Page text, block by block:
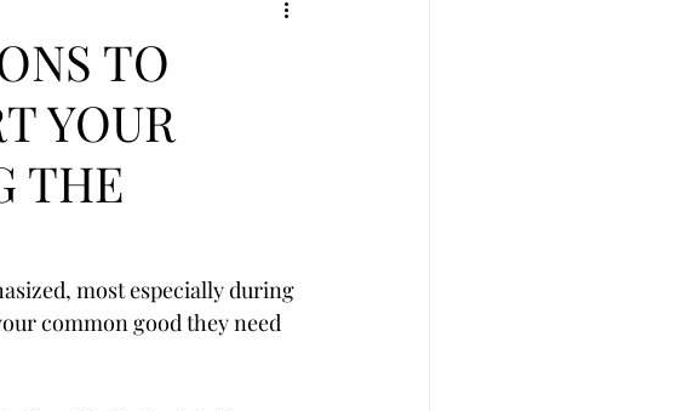
TO
YOUR
THE
most especially during
common good they need